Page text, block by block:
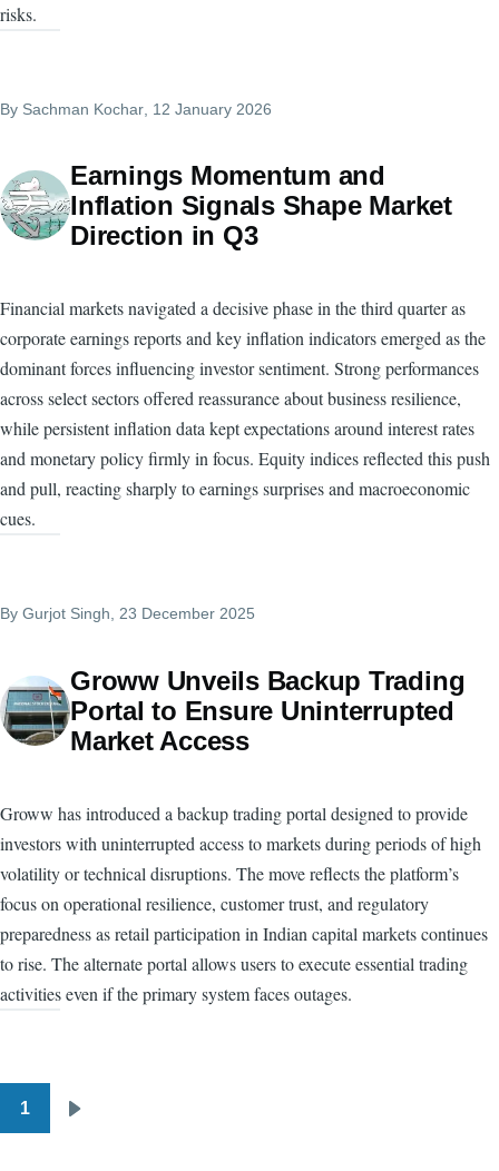
risks.
By Sachman Kochar , 12 January 2026
Earnings Momentum and
Inflation Signals Shape Market
Direction in Q3
Financial markets navigated a decisive phase in the third quarter as
corporate earnings reports and key inflation indicators emerged as the
dominant forces influencing investor sentiment. Strong performances
across select sectors offered reassurance about business resilience,
while persistent inflation data kept expectations around interest rates
and monetary policy firmly in focus. Equity indices reflected this push
and pull, reacting sharply to earnings surprises and macroeconomic
cues.
By Gurjot Singh, 23 December 2025
Groww Unveils Backup Trading
Portal to Ensure Uninterrupted
Market Access
Groww has introduced a backup trading portal designed to provide
investors with uninterrupted access to markets during periods of high
volatility or technical disruptions. The move reflects the platform’s
focus on operational resilience, customer trust, and regulatory
preparedness as retail participation in Indian capital markets continues
to rise. The alternate portal allows users to execute essential trading
activities even if the primary system faces outages.
Pagination
1